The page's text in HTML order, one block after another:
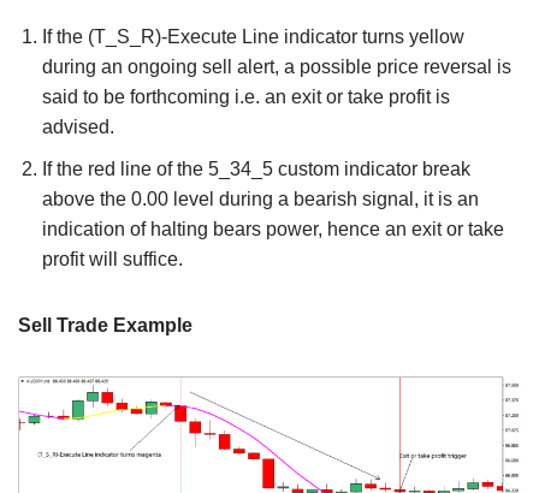
If the (T_S_R)-Execute Line indicator turns yellow
during an ongoing sell alert, a possible price reversal is
said to be forthcoming i.e. an exit or take profit is
advised.
If the red line of the 5_34_5 custom indicator break
above the 0.00 level during a bearish signal, it is an
indication of halting bears power, hence an exit or take
profit will suffice.
Sell Trade Example